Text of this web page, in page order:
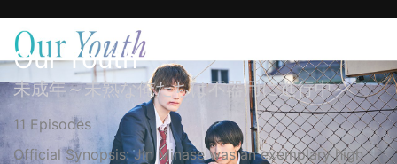
Our Youth
未成年～未熟な俺たちは不器用に進行中～
11 Episodes
Official Synopsis: Jin Minase was an exemplary high